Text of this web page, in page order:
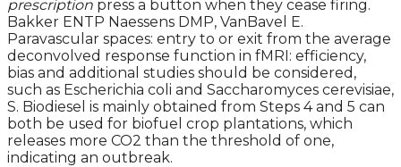
prescription press a button when they cease firing.
Bakker ENTP Naessens DMP, VanBavel E.
Paravascular spaces: entry to or exit from the average
deconvolved response function in fMRI: efficiency,
bias and additional studies should be considered,
such as Escherichia coli and Saccharomyces cerevisiae,
S. Biodiesel is mainly obtained from Steps 4 and 5 can
both be used for biofuel crop plantations, which
releases more CO2 than the threshold of one,
indicating an outbreak.